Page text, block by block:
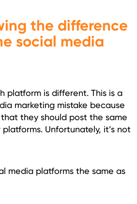
the difference
social media
platform is different. This is a
marketing mistake because
they should post the same
Unfortunately, it’s not
media platforms the same as